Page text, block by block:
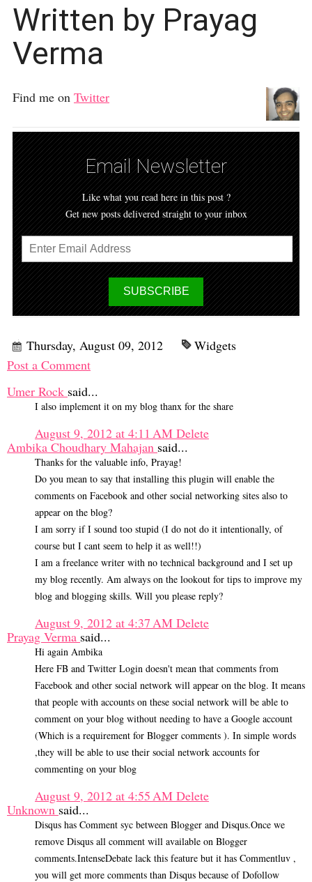
Written by Prayag
Verma
Find me on Twitter
Email Newsletter
Like what you read here in this post ?
Get new posts delivered straight to your inbox
Thursday, August 09, 2012
Widgets
Post a Comment
Umer Rock said...
I also implement it on my blog thanx for the share
August 9, 2012 at 4:11 AM Delete
Ambika Choudhary Mahajan said...
Thanks for the valuable info, Prayag!
Do you mean to say that installing this plugin will enable the
comments on Facebook and other social networking sites also to
appear on the blog?
I am sorry if I sound too stupid (I do not do it intentionally, of
course but I cant seem to help it as well!!)
I am a freelance writer with no technical background and I set up
my blog recently. Am always on the lookout for tips to improve my
blog and blogging skills. Will you please reply?
August 9, 2012 at 4:37 AM Delete
Prayag Verma said...
Hi again Ambika
Here FB and Twitter Login doesn't mean that comments from
Facebook and other social network will appear on the blog. It means
that people with accounts on these social network will be able to
comment on your blog without needing to have a Google account
(Which is a requirement for Blogger comments ). In simple words
,they will be able to use their social network accounts for
commenting on your blog
August 9, 2012 at 4:55 AM Delete
Unknown said...
Disqus has Comment syc between Blogger and Disqus.Once we
remove Disqus all comment will available on Blogger
comments.IntenseDebate lack this feature but it has Commentluv ,
you will get more comments than Disqus because of Dofollow